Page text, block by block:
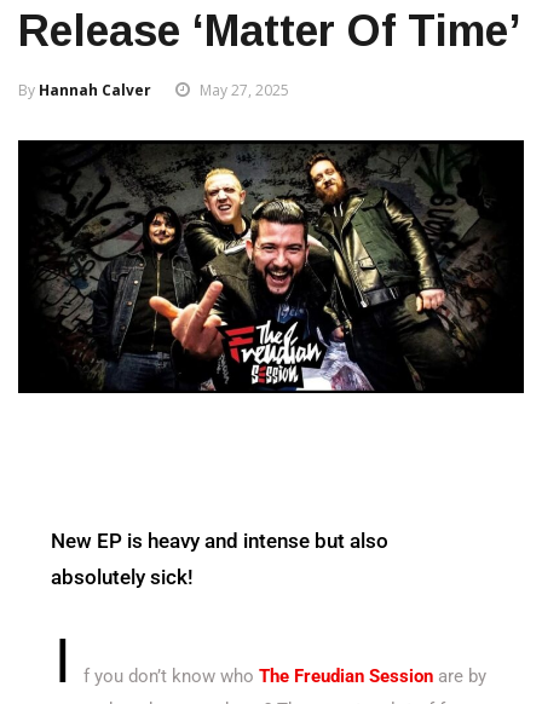
Release ‘Matter Of Time’
By Hannah Calver May 27, 2025
New EP is heavy and intense but also
absolutely sick!
I f you don’t know who The Freudian Session are by